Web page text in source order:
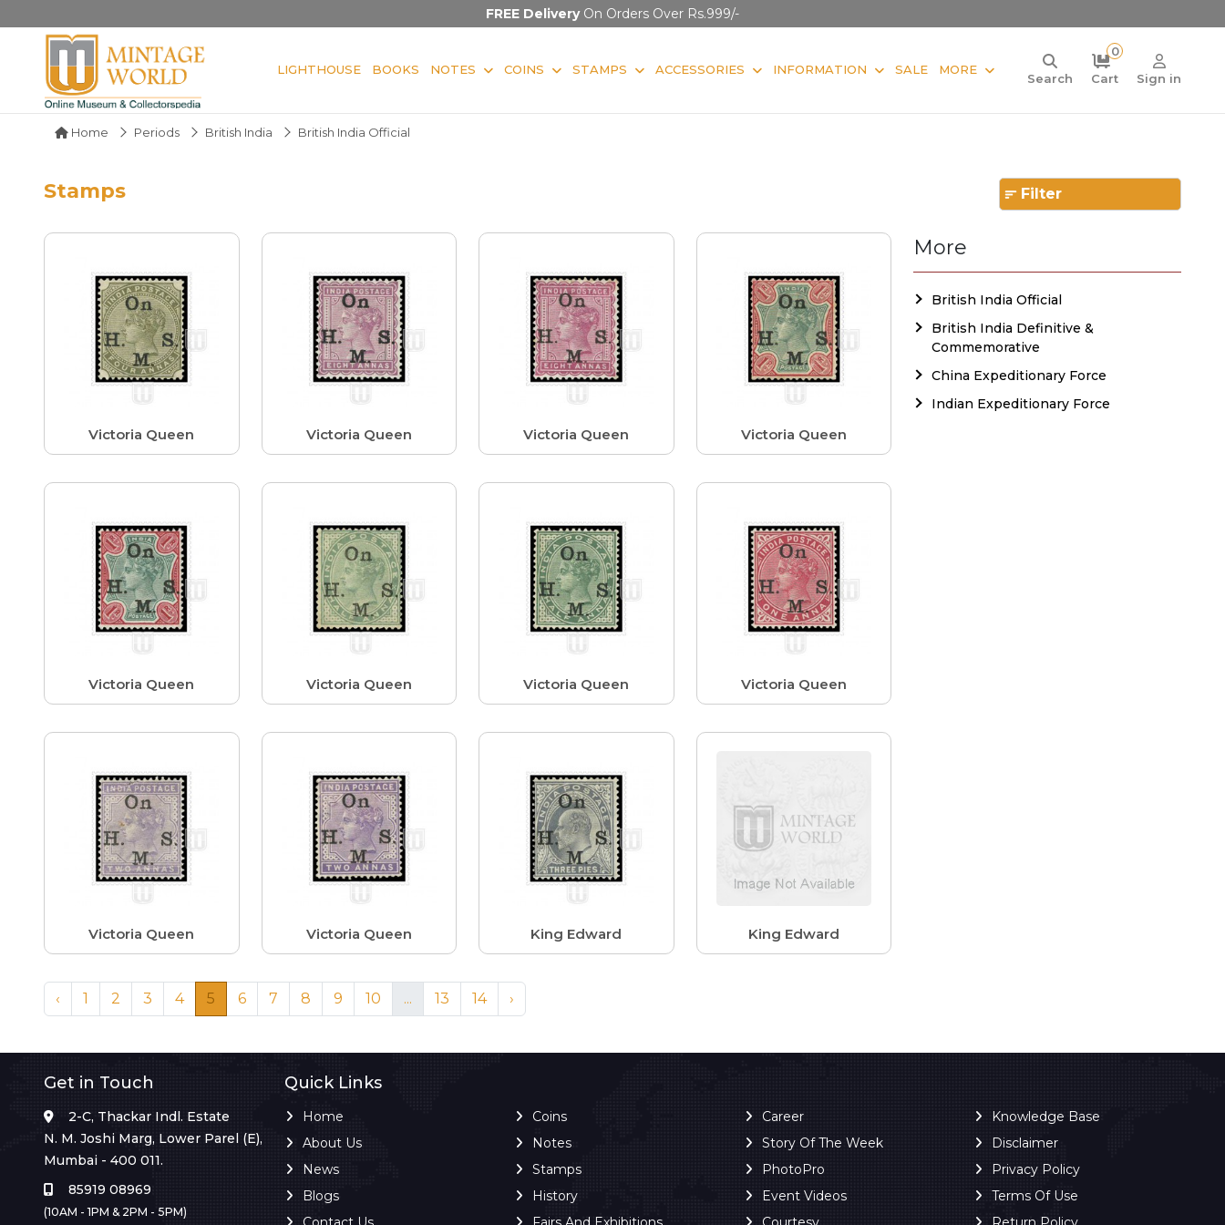
FREE DeliveryOn Orders Over Rs.999/-
LIGHTHOUSE BOOKS NOTES COINS STAMPS ACCESSORIES INFORMATION SALE MORE
Search
0
Cart
Sign in
Home Periods British India British India Official
Stamps Filter
Victoria Queen Victoria Queen Victoria Queen Victoria Queen
Victoria Queen Victoria Queen Victoria Queen Victoria Queen
Victoria Queen Victoria Queen King Edward King Edward
‹ 1 2 3 4 5 6 7 8 9 10 ... 13 14 ›
More
British India Official
British India Definitive &
Commemorative
China Expeditionary Force
Indian Expeditionary Force
Get in Touch
2-C, Thackar Indl. Estate
N. M. Joshi Marg, Lower Parel (E),
Mumbai - 400 011.
85919 08969
(10AM - 1PM & 2PM - 5PM)
Quick Links
Home
About Us
News
Blogs
Coins
Notes
Stamps
History
Career
Story Of The Week
PhotoPro
Event Videos
Knowledge Base
Disclaimer
Privacy Policy
Terms Of Use